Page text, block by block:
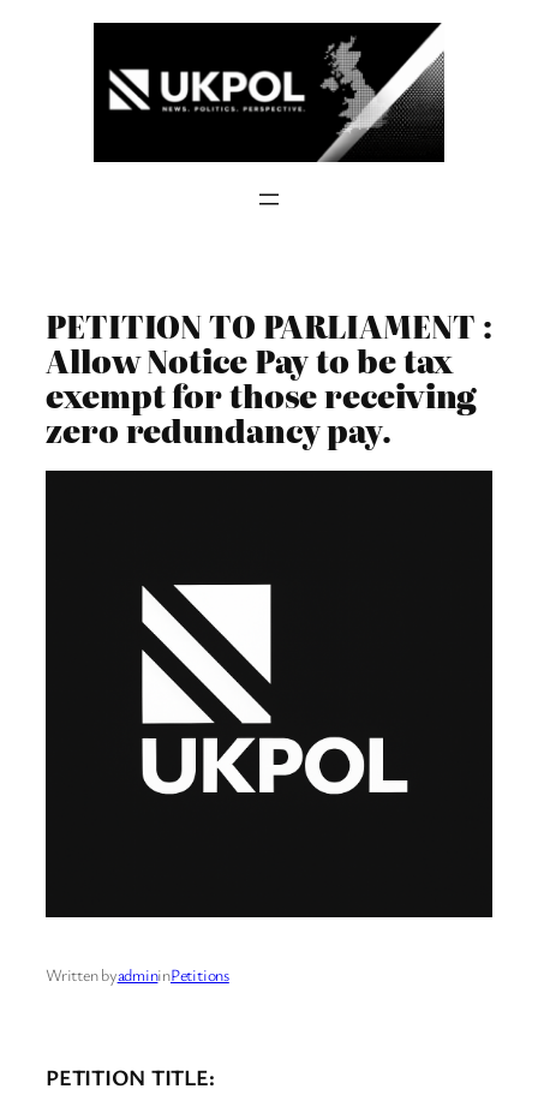
PETITION TO PARLIAMENT :
Allow Notice Pay to be tax
exempt for those receiving
zero redundancy pay.
Written byadmininPetitions
PETITION TITLE: